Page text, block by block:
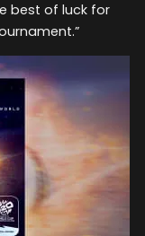
best of luck for